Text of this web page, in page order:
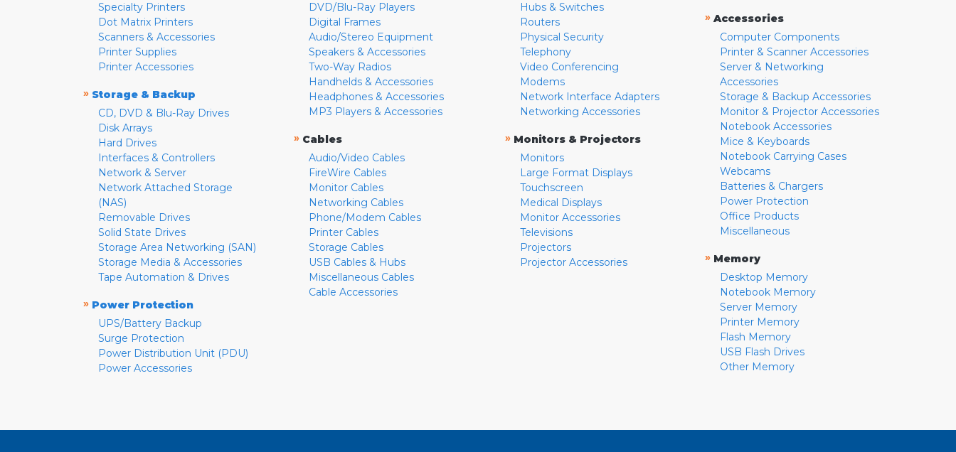
Specialty Printers
Dot Matrix Printers
Scanners & Accessories
Printer Supplies
Printer Accessories
» Storage & Backup
CD, DVD & Blu-Ray Drives
Disk Arrays
Hard Drives
Interfaces & Controllers
Network & Server
Network Attached Storage
(NAS)
Removable Drives
Solid State Drives
Storage Area Networking (SAN)
Storage Media & Accessories
Tape Automation & Drives
» Power Protection
UPS/Battery Backup
Surge Protection
Power Distribution Unit (PDU)
Power Accessories
DVD/Blu-Ray Players
Digital Frames
Audio/Stereo Equipment
Speakers & Accessories
Two-Way Radios
Handhelds & Accessories
Headphones & Accessories
MP3 Players & Accessories
» Cables
Audio/Video Cables
FireWire Cables
Monitor Cables
Networking Cables
Phone/Modem Cables
Printer Cables
Storage Cables
USB Cables & Hubs
Miscellaneous Cables
Cable Accessories
Hubs & Switches
Routers
Physical Security
Telephony
Video Conferencing
Modems
Network Interface Adapters
Networking Accessories
» Monitors & Projectors
Monitors
Large Format Displays
Touchscreen
Medical Displays
Monitor Accessories
Televisions
Projectors
Projector Accessories
» Accessories
Computer Components
Printer & Scanner Accessories
Server & Networking
Accessories
Storage & Backup Accessories
Monitor & Projector Accessories
Notebook Accessories
Mice & Keyboards
Notebook Carrying Cases
Webcams
Batteries & Chargers
Power Protection
Office Products
Miscellaneous
» Memory
Desktop Memory
Notebook Memory
Server Memory
Printer Memory
Flash Memory
USB Flash Drives
Other Memory